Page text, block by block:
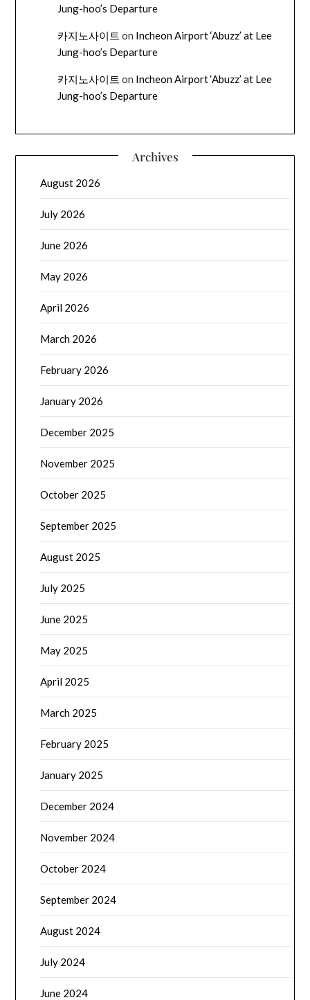
Jung-hoo’s Departure
카지노사이트 on Incheon Airport ‘Abuzz’ at Lee
Jung-hoo’s Departure
카지노사이트 on Incheon Airport ‘Abuzz’ at Lee
Jung-hoo’s Departure
Archives
August 2026
July 2026
June 2026
May 2026
April 2026
March 2026
February 2026
January 2026
December 2025
November 2025
October 2025
September 2025
August 2025
July 2025
June 2025
May 2025
April 2025
March 2025
February 2025
January 2025
December 2024
November 2024
October 2024
September 2024
August 2024
July 2024
June 2024